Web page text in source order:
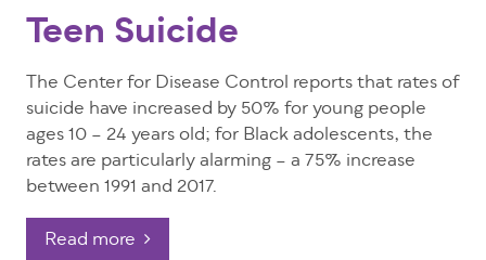
Teen Suicide
The Center for Disease Control reports that rates of
suicide have increased by 50% for young people
ages 10 – 24 years old; for Black adolescents, the
rates are particularly alarming – a 75% increase
between 1991 and 2017.
Read more